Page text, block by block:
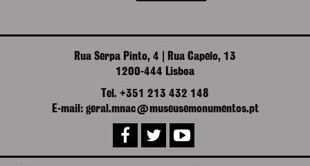
Rua Serpa Pinto, 4 | Rua Capelo, 13
1200-444 Lisboa
Tel. +351 213 432 148
E-mail: geral.mnac@museusemonumentos.pt